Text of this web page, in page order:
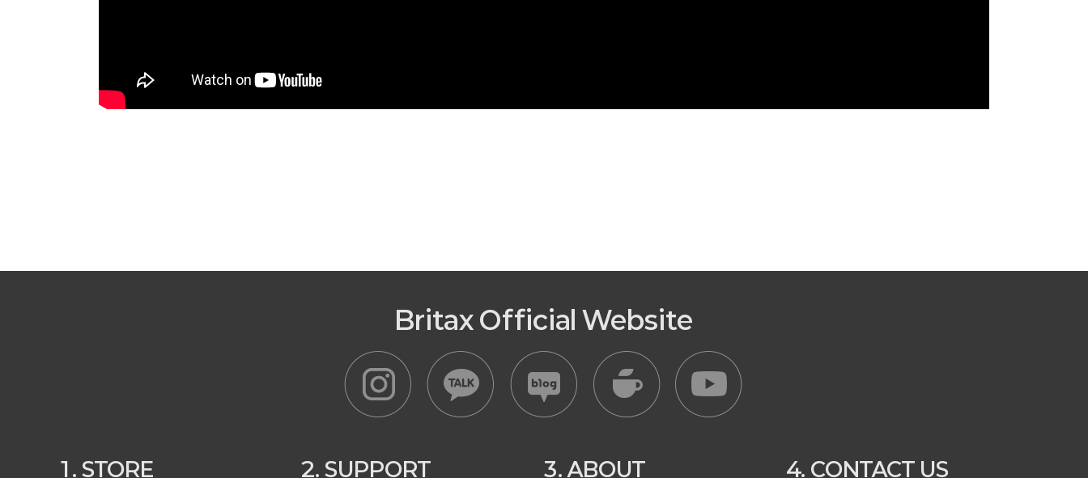
Britax Official Website
1. STORE 2. SUPPORT 3. ABOUT 4. CONTACT US